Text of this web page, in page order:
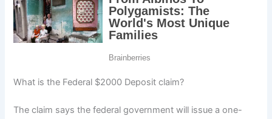
What is the Federal $2000 Deposit claim?
The claim says the federal government will issue a one-